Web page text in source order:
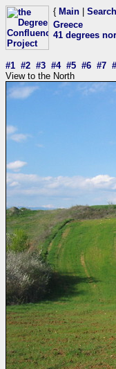
{ Main Search
Greece
41 degrees
#1 #2 #3 #4 #5 #6 #7
View to the North